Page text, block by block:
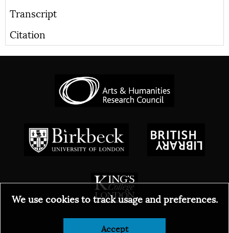
Transcript
Citation
© 2026
We use cookies to track usage and preferences.
Accept